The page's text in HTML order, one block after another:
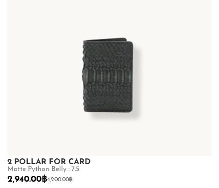
2 POLLAR FOR CARD
Matte Python Belly : 7.5
4,200.00฿
2,940.00฿